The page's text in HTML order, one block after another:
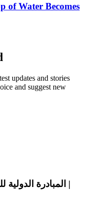
of Water Becomes
updates and stories
and suggest new
المبادرة